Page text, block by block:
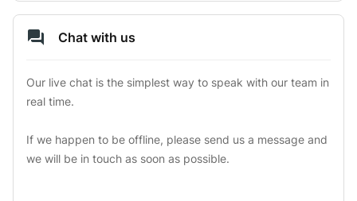
Chat with us
Our live chat is the simplest way to speak with our team in
real time.
If we happen to be offline, please send us a message and
we will be in touch as soon as possible.